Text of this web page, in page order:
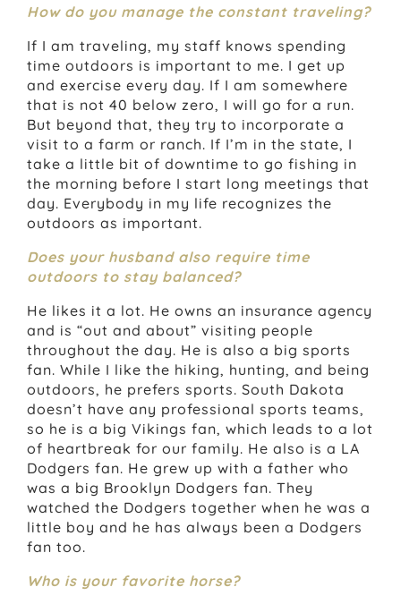
How do you manage the constant traveling?
If I am traveling, my staff knows spending
time outdoors is important to me. I get up
and exercise every day. If I am somewhere
that is not 40 below zero, I will go for a run.
But beyond that, they try to incorporate a
visit to a farm or ranch. If I’m in the state, I
take a little bit of downtime to go fishing in
the morning before I start long meetings that
day. Everybody in my life recognizes the
outdoors as important.
Does your husband also require time
outdoors to stay balanced?
He likes it a lot. He owns an insurance agency
and is “out and about” visiting people
throughout the day. He is also a big sports
fan. While I like the hiking, hunting, and being
outdoors, he prefers sports. South Dakota
doesn’t have any professional sports teams,
so he is a big Vikings fan, which leads to a lot
of heartbreak for our family. He also is a LA
Dodgers fan. He grew up with a father who
was a big Brooklyn Dodgers fan. They
watched the Dodgers together when he was a
little boy and he has always been a Dodgers
fan too.
Who is your favorite horse?